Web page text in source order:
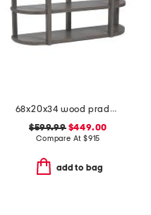
68x20x34 wood prado porcini console table
$599.99$449.00
Compare At $915
add to bag